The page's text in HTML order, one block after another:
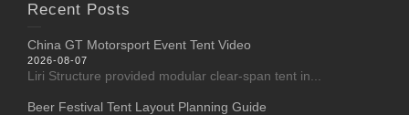
Recent Posts
China GT Motorsport Event Tent Video
2026-08-07
Liri Structure provided modular clear-span tent in...
Beer Festival Tent Layout Planning Guide